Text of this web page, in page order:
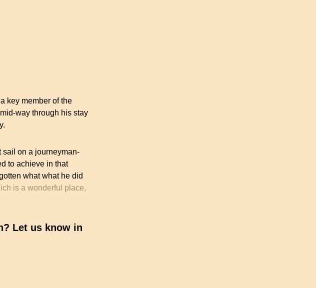
key member of the
mid-way through his stay
sail on a journeyman-
to achieve in that
what what he did
is a wonderful place,
Let us know in